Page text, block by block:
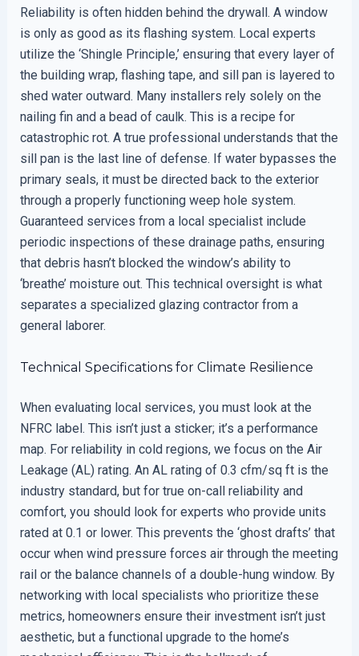
Reliability is often hidden behind the drywall. A window
is only as good as its flashing system. Local experts
utilize the ‘Shingle Principle,’ ensuring that every layer of
the building wrap, flashing tape, and sill pan is layered to
shed water outward. Many installers rely solely on the
nailing fin and a bead of caulk. This is a recipe for
catastrophic rot. A true professional understands that the
sill pan is the last line of defense. If water bypasses the
primary seals, it must be directed back to the exterior
through a properly functioning weep hole system.
Guaranteed services from a local specialist include
periodic inspections of these drainage paths, ensuring
that debris hasn’t blocked the window’s ability to
‘breathe’ moisture out. This technical oversight is what
separates a specialized glazing contractor from a
general laborer.
Technical Specifications for Climate Resilience
When evaluating local services, you must look at the
NFRC label. This isn’t just a sticker; it’s a performance
map. For reliability in cold regions, we focus on the Air
Leakage (AL) rating. An AL rating of 0.3 cfm/sq ft is the
industry standard, but for true on-call reliability and
comfort, you should look for experts who provide units
rated at 0.1 or lower. This prevents the ‘ghost drafts’ that
occur when wind pressure forces air through the meeting
rail or the balance channels of a double-hung window. By
networking with local specialists who prioritize these
metrics, homeowners ensure their investment isn’t just
aesthetic, but a functional upgrade to the home’s